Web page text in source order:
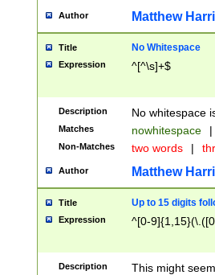
Author Matthew
Title No Whitespace
Expression ^[^\s]+$
Description No whitespace
Matches nowhitespace |
Non-Matches two words |
Author Matthew
Title Up to 15 digits
Expression ^[0-
Description
This might